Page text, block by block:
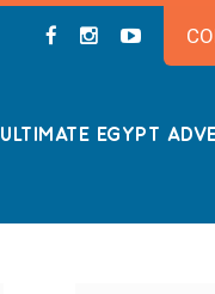
ULTIMATE EGYPT